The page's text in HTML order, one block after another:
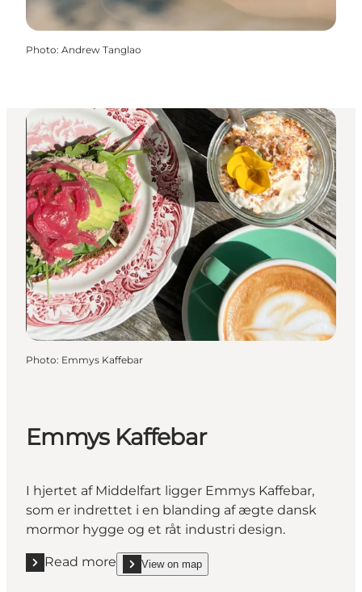
Photo: Andrew Tanglao
Photo: Emmys Kaffebar
Emmys Kaffebar
I hjertet af Middelfart ligger Emmys Kaffebar,
som er indrettet i en blanding af ægte dansk
mormor hygge og et råt industri design.
Read more
Read more "Emmys Kaffebar"
View on map
show Emmys Kaffebar on_map